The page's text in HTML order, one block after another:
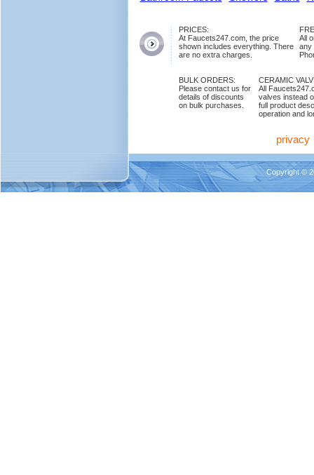
PRICES:
At Faucets247.com, the price
shown includes everything. There
are no extra charges.
All
any
BULK ORDERS:
Please contact us for
details of discounts
on bulk purchases.
CERAMIC
All
valves instead
full product
operation and
privacy
Copyright ©